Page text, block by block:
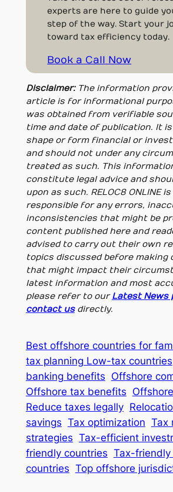
experts are here to guide
step of the way. Start your
toward tax efficiency today.
Book a Call Now
Disclaimer: The information
article is for informational
was obtained from verifiable
time and date of publication. It
shape or form financial or
and should not under any
treated as such. This
constitute legal advice and
upon as such. RELOC8 ONLINE
responsible for any errors,
inconsistencies that might be
content published here and
advised to carry out their own
topics discussed before making
that might impact their
latest information and most
please refer to ourLatest News
contact usdirectly.
Best offshore countries for
tax planning Low-tax countries
banking benefits Offshore
Offshore tax benefits
Reduce taxes legally
savings Tax optimization Tax
strategies Tax-efficient
friendly countries Tax-
countries Top offshore